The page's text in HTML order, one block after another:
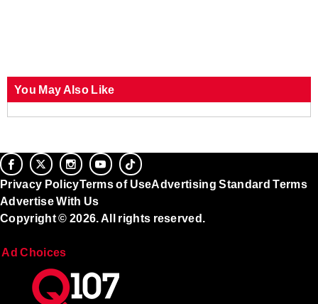
You May Also Like
Privacy PolicyTerms of UseAdvertising Standard Terms
Advertise With Us
Copyright © 2026. All rights reserved.
Ad Choices